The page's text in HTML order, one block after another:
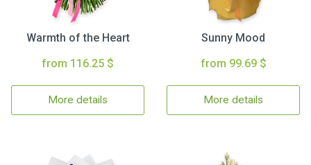
Warmth of the Heart
from 116.25 $
More details
Sunny Mood
from 99.69 $
More details